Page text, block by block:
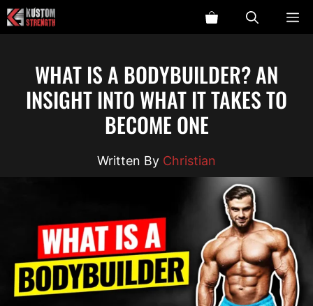
Skip
to
WHAT IS A BODYBUILDER? AN
INSIGHT INTO WHAT IT TAKES TO
BECOME ONE
Christian